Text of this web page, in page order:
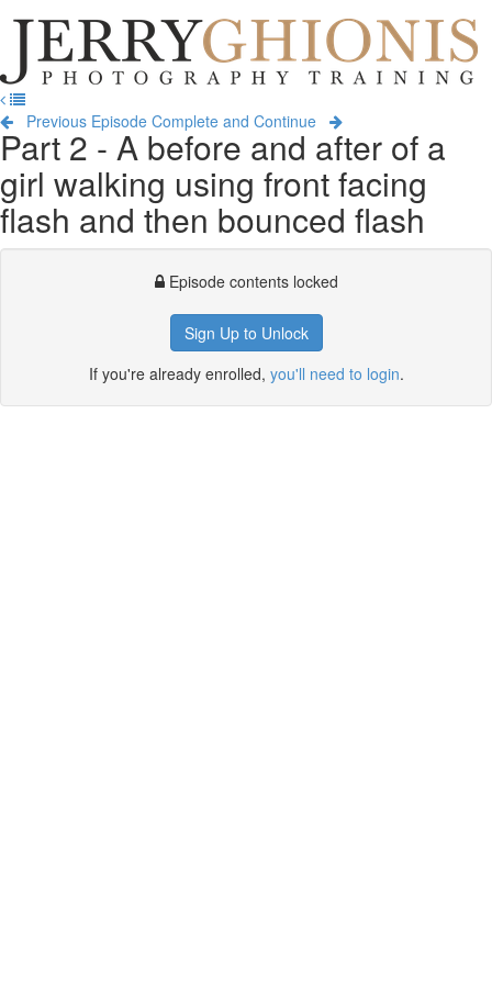
Jerry
Ghionis
Photography
Training
Previous Episode Complete and Continue
Part 2 - A before and after of a
girl walking using front facing
flash and then bounced flash
Episode contents locked
Sign Up to Unlock
If you're already enrolled, you'll need to login.